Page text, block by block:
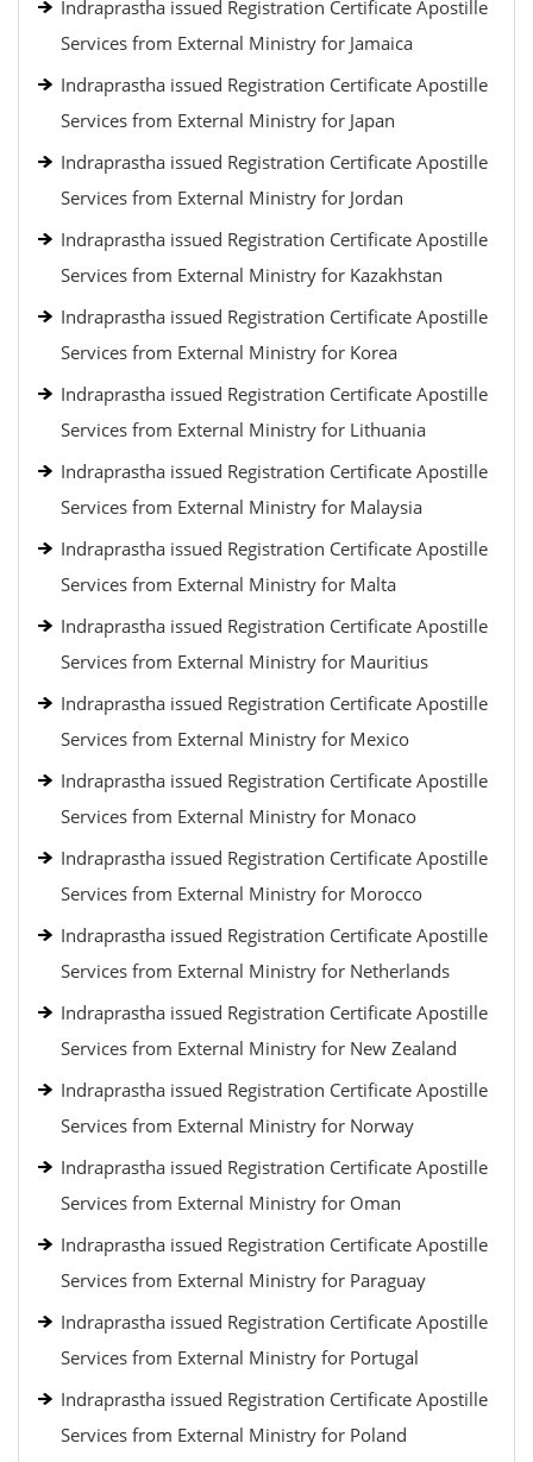
Indraprastha issued Registration Certificate Apostille
Services from External Ministry for Jamaica
Indraprastha issued Registration Certificate Apostille
Services from External Ministry for Japan
Indraprastha issued Registration Certificate Apostille
Services from External Ministry for Jordan
Indraprastha issued Registration Certificate Apostille
Services from External Ministry for Kazakhstan
Indraprastha issued Registration Certificate Apostille
Services from External Ministry for Korea
Indraprastha issued Registration Certificate Apostille
Services from External Ministry for Lithuania
Indraprastha issued Registration Certificate Apostille
Services from External Ministry for Malaysia
Indraprastha issued Registration Certificate Apostille
Services from External Ministry for Malta
Indraprastha issued Registration Certificate Apostille
Services from External Ministry for Mauritius
Indraprastha issued Registration Certificate Apostille
Services from External Ministry for Mexico
Indraprastha issued Registration Certificate Apostille
Services from External Ministry for Monaco
Indraprastha issued Registration Certificate Apostille
Services from External Ministry for Morocco
Indraprastha issued Registration Certificate Apostille
Services from External Ministry for Netherlands
Indraprastha issued Registration Certificate Apostille
Services from External Ministry for New Zealand
Indraprastha issued Registration Certificate Apostille
Services from External Ministry for Norway
Indraprastha issued Registration Certificate Apostille
Services from External Ministry for Oman
Indraprastha issued Registration Certificate Apostille
Services from External Ministry for Paraguay
Indraprastha issued Registration Certificate Apostille
Services from External Ministry for Portugal
Indraprastha issued Registration Certificate Apostille
Services from External Ministry for Poland